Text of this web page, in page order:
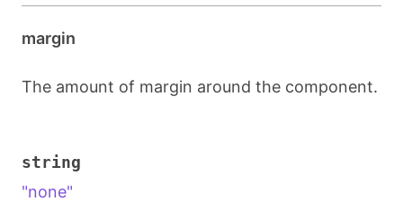
margin
The amount of margin around the component.
string
"none"